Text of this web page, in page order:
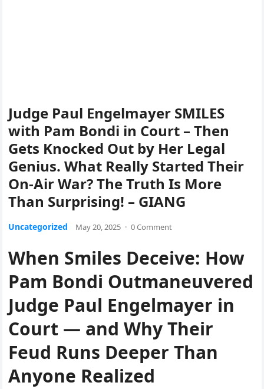
Judge Paul Engelmayer SMILES
with Pam Bondi in Court – Then
Gets Knocked Out by Her Legal
Genius. What Really Started Their
On-Air War? The Truth Is More
Than Surprising! – GIANG
Uncategorized May 20, 2025 · 0 Comment
When Smiles Deceive: How
Pam Bondi Outmaneuvered
Judge Paul Engelmayer in
Court — and Why Their
Feud Runs Deeper Than
Anyone Realized